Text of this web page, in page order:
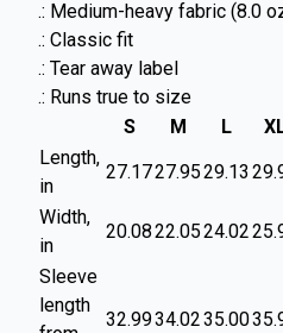
.: Medium-heavy fabric (8.0
.: Classic fit
.: Tear away label
.: Runs true to size
S
M L
Length,
in
27.1727.9529.13
Width,
in
20.0822.0524.02
Sleeve
length
32.9934.0235.00